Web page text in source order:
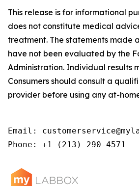
This release is for informational
does not constitute medical
treatment. The statements made
have not been evaluated by the
Administration. Individual results
Consumers should consult a
provider before using any at-
Email:
Phone: +1 (213) 290-4571